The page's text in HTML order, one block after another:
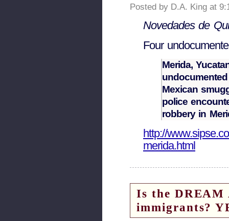
Posted by D.A. King at
Novedades de
Four
Merida,
Mexican
police
robbery in
http://
merida.html
Is the
immigrants?